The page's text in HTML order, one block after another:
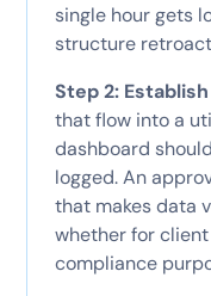
single hour gets
structure
Step 2:
that flow into a
dashboard
logged. An
that makes data
whether for
compliance